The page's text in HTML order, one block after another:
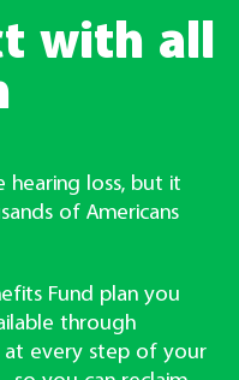
with all
hearing loss, but it
of Americans
Fund plan you
through
at every step of your